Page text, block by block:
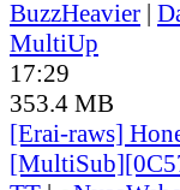
BuzzHeavier |
MultiUp
17:29
353.4 MB
[Erai-raws]